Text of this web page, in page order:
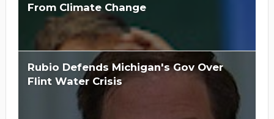
From Climate Change
Rubio Defends Michigan's Gov Over
Flint Water Crisis